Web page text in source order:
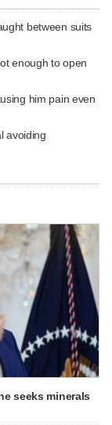
between suits
enough to open
him pain even
avoiding
seeks minerals